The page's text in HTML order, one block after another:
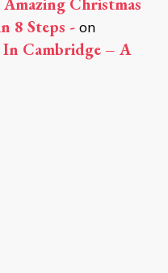
8 Steps - on
Cambridge – A